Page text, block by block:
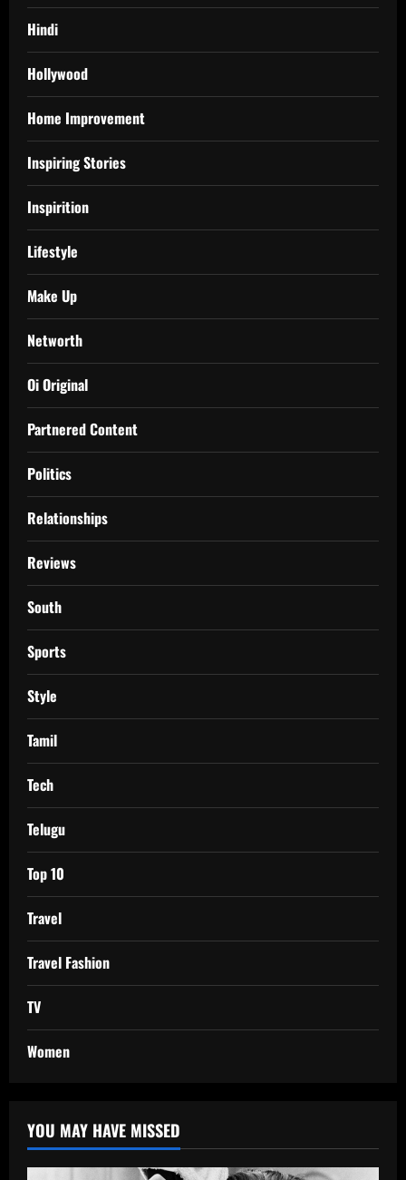
Hindi
Hollywood
Home Improvement
Inspiring Stories
Inspirition
Lifestyle
Make Up
Networth
Oi Original
Partnered Content
Politics
Relationships
Reviews
South
Sports
Style
Tamil
Tech
Telugu
Top 10
Travel
Travel Fashion
TV
Women
YOU MAY HAVE MISSED